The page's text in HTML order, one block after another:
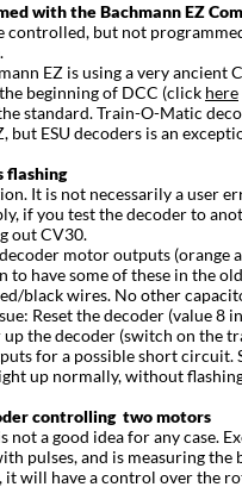
with the Bachmann EZ
but not
EZ is using a very
beginning of DCC (click here
standard. Train-O-Matic
but ESU decoders is an
flashing
It is not necessarily a user
if you test the decoder to
out CV30.
motor outputs
to have some of these in the
black wires. No other
Reset the decoder (value
the decoder (switch on the
for a possible short
up normally, without
controlling two motors
a good idea for any case.
pulses, and is measuring
it will have a control over